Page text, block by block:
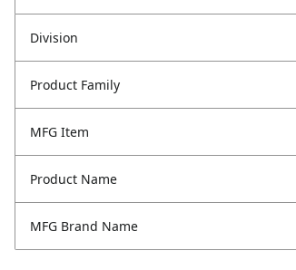
Division
Product Family
MFG Item
Product Name
MFG Brand Name